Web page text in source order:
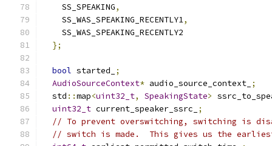
    SS_SPEAKING
,
    SS_WAS_SPEAKING_RECENTLY1
,
    SS_WAS_SPEAKING_RECENTLY2
};
bool started_
;
AudioSourceContext* audio_source_context_ ;
  std
::map<uint32_t, SpeakingState>
uint32_t current_speaker_ssrc_
;
// To prevent overswitching, switching is
// switch is made.  This gives us the